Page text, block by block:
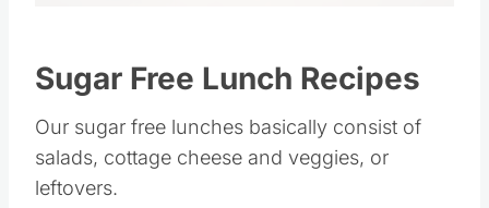
Sugar Free Lunch Recipes
Our sugar free lunches basically consist of
salads, cottage cheese and veggies, or
leftovers.